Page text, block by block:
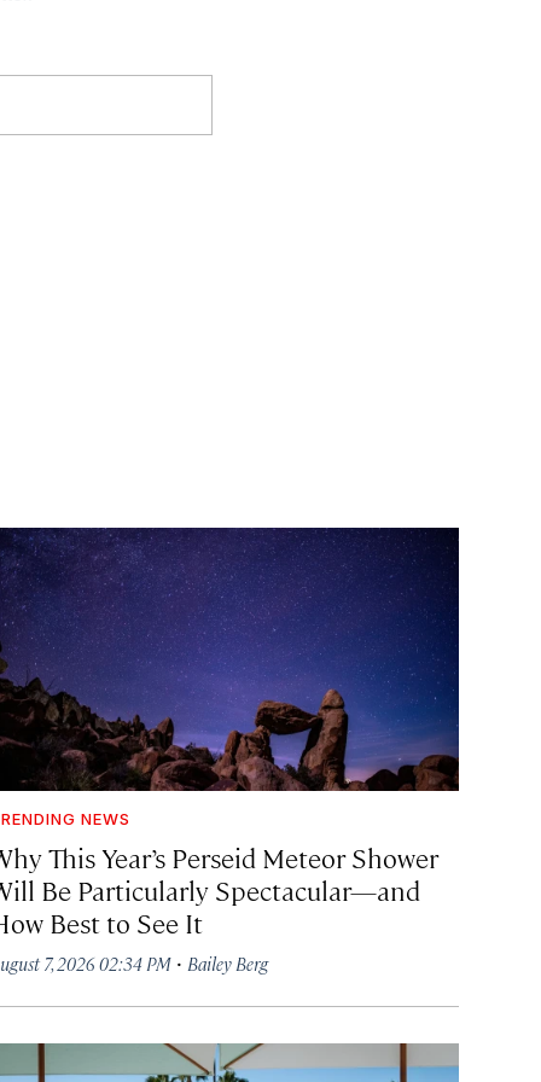
NEWS
This Year’s Perseid Meteor Shower
Be Particularly Spectacular—and
Best to See It
7, 2026 02:34 PM· Bailey Berg